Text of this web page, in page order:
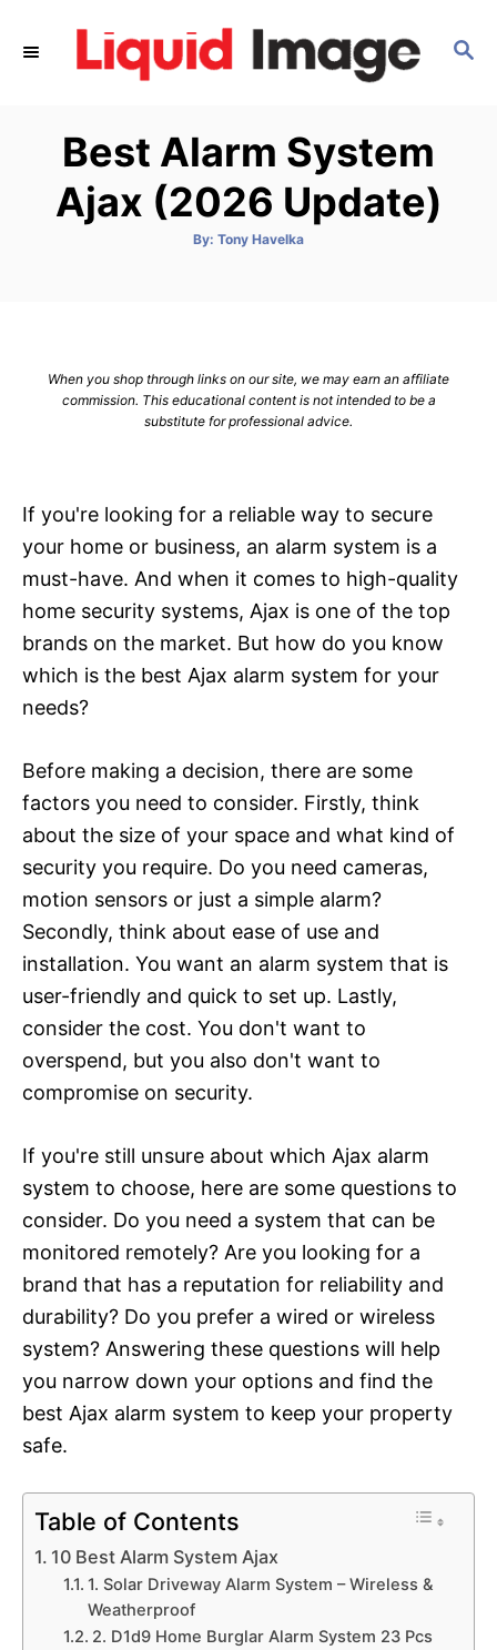
S
Best Alarm System
Ajax (2026 Update)
By: A
Tony Havelka
When you shop through links on our site, we may earn an affiliate
commission. This educational content is not intended to be a
substitute for professional advice.
If you're looking for a reliable way to secure
your home or business, an alarm system is a
must-have. And when it comes to high-quality
home security systems, Ajax is one of the top
brands on the market. But how do you know
which is the best Ajax alarm system for your
needs?
Before making a decision, there are some
factors you need to consider. Firstly, think
about the size of your space and what kind of
security you require. Do you need cameras,
motion sensors or just a simple alarm?
Secondly, think about ease of use and
installation. You want an alarm system that is
user-friendly and quick to set up. Lastly,
consider the cost. You don't want to
overspend, but you also don't want to
compromise on security.
If you're still unsure about which Ajax alarm
system to choose, here are some questions to
consider. Do you need a system that can be
monitored remotely? Are you looking for a
brand that has a reputation for reliability and
durability? Do you prefer a wired or wireless
system? Answering these questions will help
you narrow down your options and find the
best Ajax alarm system to keep your property
safe.
Table of Contents
10 Best Alarm System Ajax
1. Solar Driveway Alarm System – Wireless &
Weatherproof
2. D1d9 Home Burglar Alarm System 23 Pcs